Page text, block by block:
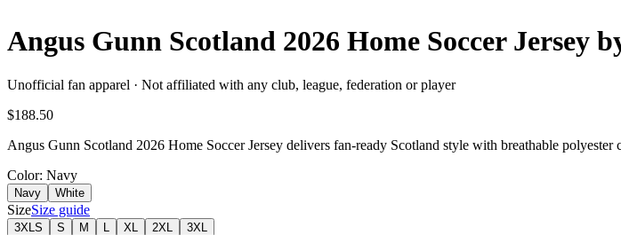
Angus Gunn Scotland 2026 Home Soccer Jersey
Unofficial fan apparel · Not affiliated with any club, league, federation or player
$188.50
Angus Gunn Scotland 2026 Home Soccer Jersey delivers fan-ready Scotland style with breathable
Color: Navy
Navy White
SizeSize guide
3XLS S M XL 2XL 3XL